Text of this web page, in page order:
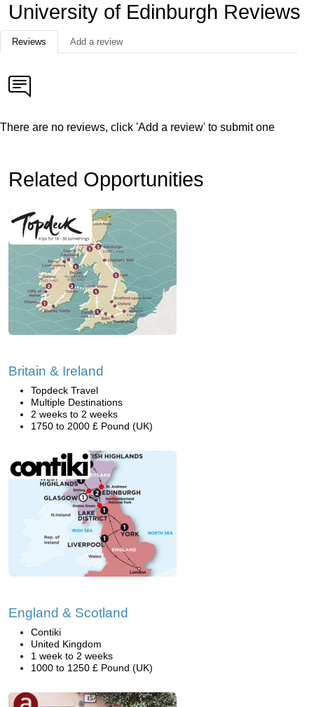
University of Edinburgh Reviews
Reviews Add a review
There are no reviews, click 'Add a review' to submit one
Related Opportunities
Britain & Ireland
Topdeck Travel
Multiple Destinations
2 weeks to 2 weeks
1750 to 2000 £ Pound (UK)
England & Scotland
Contiki
United Kingdom
1 week to 2 weeks
1000 to 1250 £ Pound (UK)